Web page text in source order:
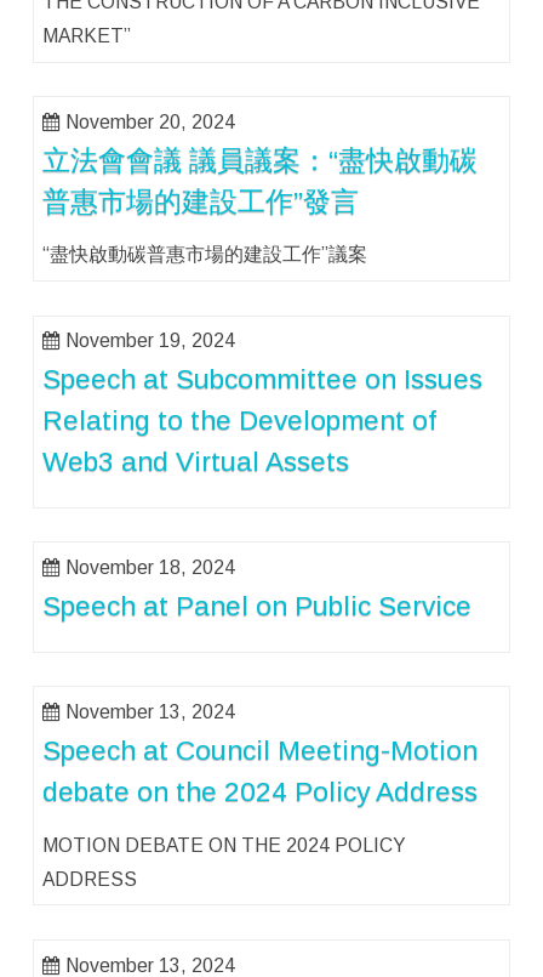
MARKET”
November 20, 2024
立法會會議 議員議案：“盡快啟動碳
普惠市場的建設工作”發言
“盡快啟動碳普惠市場的建設工作”議案
November 19, 2024
Speech at Subcommittee on Issues
Relating to the Development of
Web3 and Virtual Assets
November 18, 2024
Speech at Panel on Public Service
November 13, 2024
Speech at Council Meeting-Motion
debate on the 2024 Policy Address
MOTION DEBATE ON THE 2024 POLICY
ADDRESS
November 13, 2024